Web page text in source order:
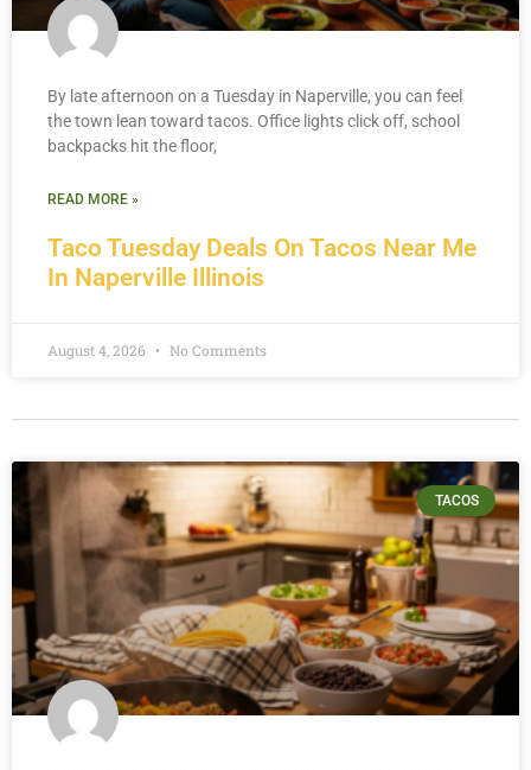
Taco Tuesday Deals On Tacos Near Me
In Naperville Illinois
By late afternoon on a Tuesday in Naperville, you can feel
the town lean toward tacos. Office lights click off, school
backpacks hit the floor,
READ MORE »
August 4, 2026 No Comments
TACOS